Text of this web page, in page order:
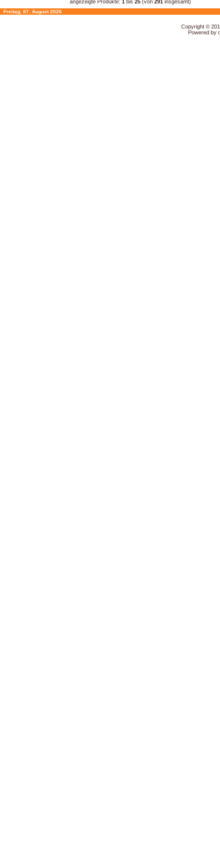
angezeigte Produkte: 1 bis 25 (von 291 insgesamt)
Freitag, 07. August 2026
Copyright ©
Powered by